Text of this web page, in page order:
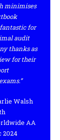
minimises
for
audit
thanks as
for their
Walsh
AA
2024